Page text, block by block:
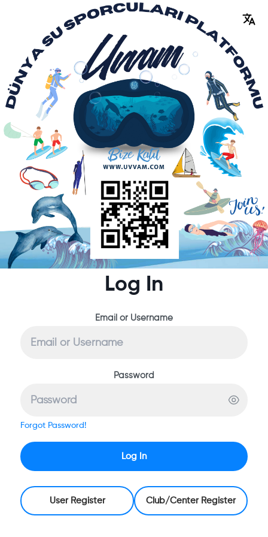
Log In
Email or Username
Password
Forgot Password!
Log In
User Register Club/Center Register